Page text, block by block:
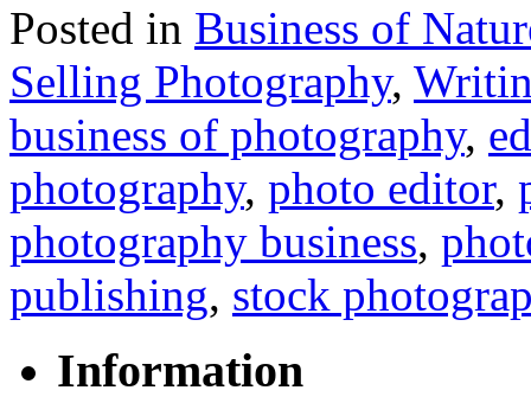
Posted in Business of
Selling Photography,
business of photography,
photography, photo editor,
photography business,
publishing, stock
Information